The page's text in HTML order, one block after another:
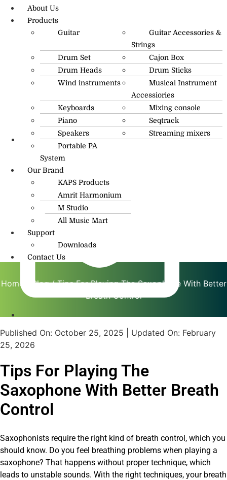
R.O: 0172-4545490
About Us
Products
Guitar
Guitar Accessories &
Strings
Drum Set
Cajon Box
Drum Heads
Drum Sticks
Wind instruments
Musical Instrument
Accessiories
Keyboards
Mixing console
Piano
Seqtrack
Speakers
Streaming mixers
Portable PA
System
Our Brand
KAPS Products
Amrit Harmonium
M Studio
All Music Mart
Support
Downloads
Contact Us
Home Blog/ Tips For Playing The Saxophone With Better
Breath Control
Published On: October 25, 2025 | Updated On: February
25, 2026
Tips For Playing The
Saxophone With Better Breath
Control
Saxophonists require the right kind of breath control, which you
should know. Do you feel breathing problems when playing a
saxophone? That happens without proper technique, which
leads to unstable sounds. With the right techniques, your breath